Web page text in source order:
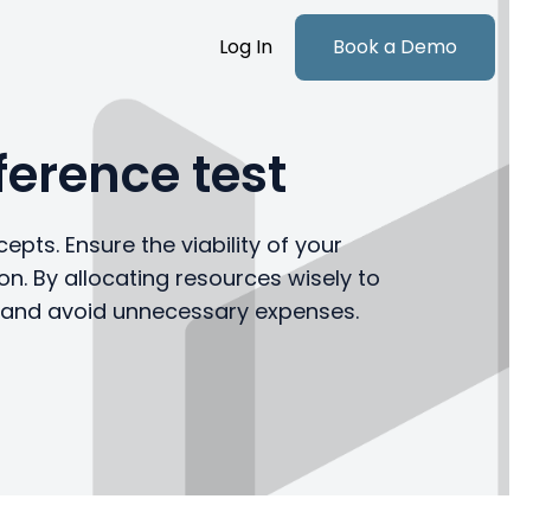
Log In Book a Demo
test
Ensure the viability of your
By allocating resources wisely to
avoid unnecessary expenses.